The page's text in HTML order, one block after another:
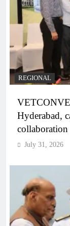
REGIONAL
Hyderabad,
collaboration
July 31, 2026